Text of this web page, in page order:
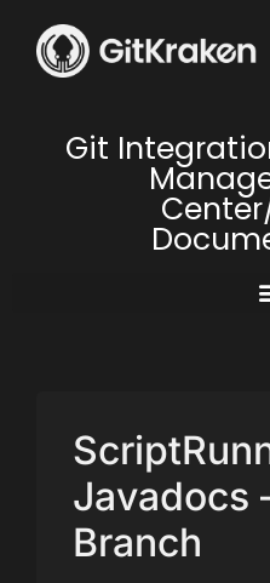
Git
Javadocs
Branch